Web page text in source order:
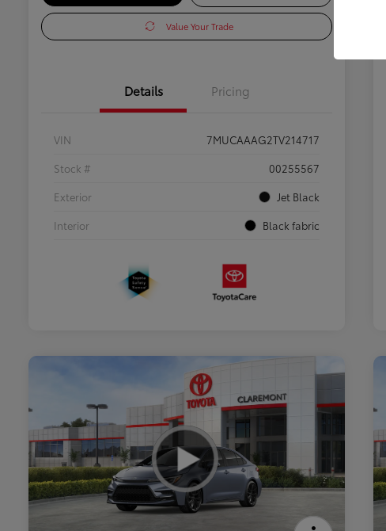
Value Your Trade
Details Pricing
VIN
7MUCAAAG2TV214717
Stock #
00255567
Exterior
Jet Black
Interior
Black fabric